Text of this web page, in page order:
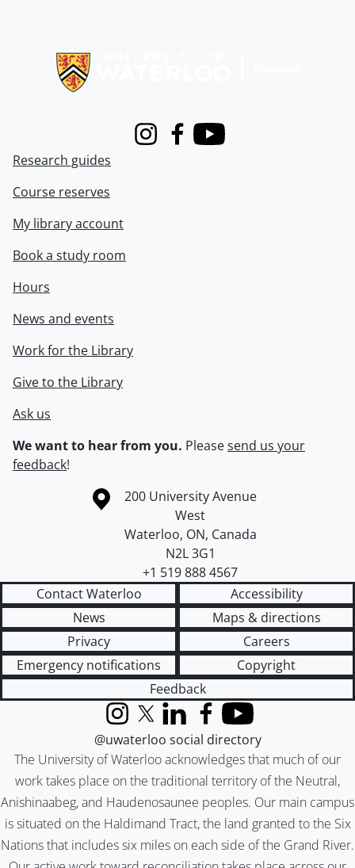
InstagramFacebook
Youtube
Research guides
Course reserves
My library account
Book a study room
Hours
News and events
Work for the Library
Give to the Library
Ask us
We want to hear from you. Pleasesend us your
feedback!
Information about the University of Waterloo
Campus map
200 University Avenue
West
Waterloo, ON, Canada
N2L 3G1
+1 519 888 4567
Contact Waterloo
Accessibility
News
Maps & directions
Privacy
Careers
Emergency notifications
Copyright
Feedback
The University of Waterloo acknowledges that much of our
work takes place on the traditional territory of the Neutral,
Anishinaabeg, and Haudenosaunee peoples. Our main campus
is situated on the Haldimand Tract, the land granted to the Six
Nations that includes six miles on each side of the Grand River.
InstagramX (formerly Twitter)
LinkedInFacebook
YouTube
@uwaterloo social directory